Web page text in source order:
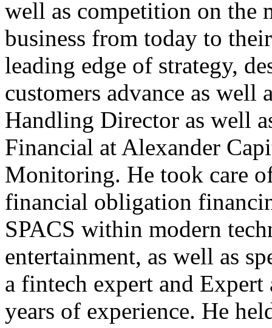
well as competition on the
business from today to
leading edge of strategy,
customers advance as well
Handling Director as well
Financial at Alexander
Monitoring. He took care
financial obligation
SPACS within modern
entertainment, as well as
a fintech expert and
years of experience. He